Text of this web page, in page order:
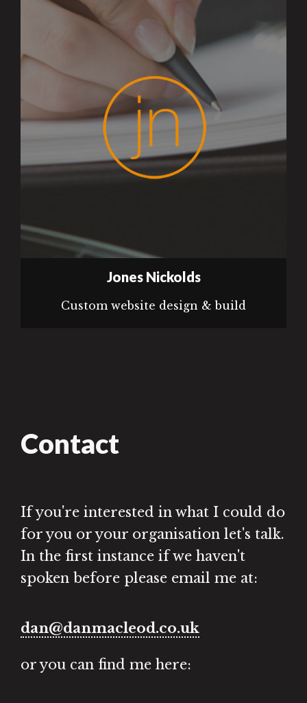
Jones Nickolds
Custom website design & build
Contact
If you're interested in what I could do
for you or your organisation let's talk.
In the first instance if we haven't
spoken before please email me at:
dan@danmacleod.co.uk
or you can find me here: